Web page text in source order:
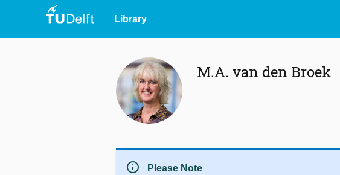
Library
M.A. van den Broek
info Please Note